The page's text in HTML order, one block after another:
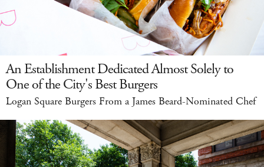
An Establishment Dedicated Almost Solely to
One of the City's Best Burgers
Logan Square Burgers From a James Beard-Nominated Chef